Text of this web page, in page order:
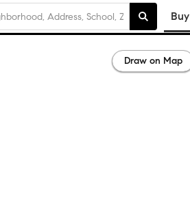
Buy
Draw on Map